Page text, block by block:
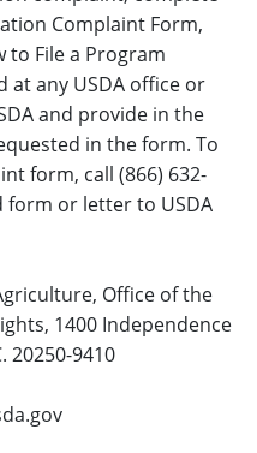
Complaint Form,
to File a Program
at any USDA office or
and provide in the
in the form. To
form, call (866) 632-
form or letter to USDA
Office of the
1400 Independence
20250-9410